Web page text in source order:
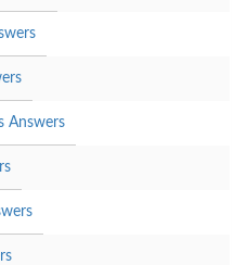
Answers